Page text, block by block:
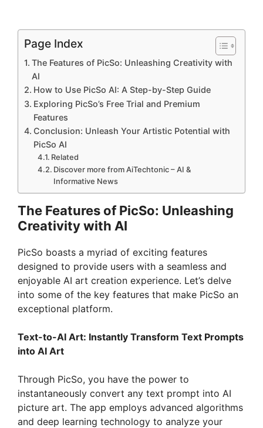
Page Index
The Features of PicSo: Unleashing Creativity with
AI
How to Use PicSo AI: A Step-by-Step Guide
Exploring PicSo’s Free Trial and Premium
Features
Conclusion: Unleash Your Artistic Potential with
PicSo AI
Related
Discover more from AiTechtonic – AI &
Informative News
The Features of PicSo: Unleashing
Creativity with AI
PicSo boasts a myriad of exciting features
designed to provide users with a seamless and
enjoyable AI art creation experience. Let’s delve
into some of the key features that make PicSo an
exceptional platform.
Text-to-AI Art: Instantly Transform Text Prompts
into AI Art
Through PicSo, you have the power to
instantaneously convert any text prompt into AI
picture art. The app employs advanced algorithms
and deep learning technology to analyze your